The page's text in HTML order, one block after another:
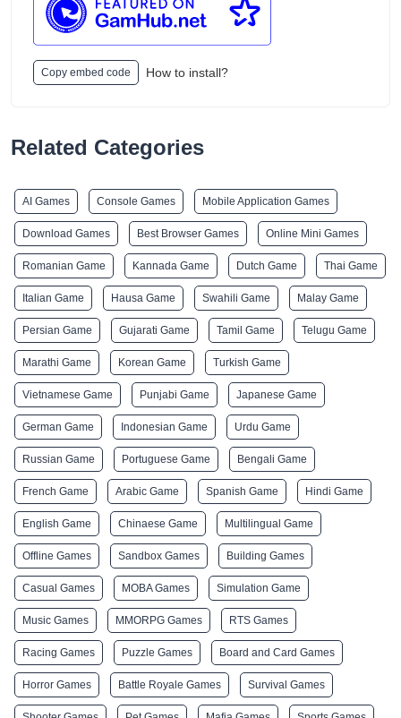
Copy embed code How to install?
Related Categories
AI Games Console Games Mobile Application Games
Download Games Best Browser Games Online Mini Games
Romanian Game Kannada Game Dutch Game Thai Game
Italian Game Hausa Game Swahili Game Malay Game
Persian Game Gujarati Game Tamil Game Telugu Game
Marathi Game Korean Game Turkish Game
Vietnamese Game Punjabi Game Japanese Game
German Game Indonesian Game Urdu Game
Russian Game Portuguese Game Bengali Game
French Game Arabic Game Spanish Game Hindi Game
English Game Chinaese Game Multilingual Game
Offline Games Sandbox Games Building Games
Casual Games MOBA Games Simulation Game
Music Games MMORPG Games RTS Games
Racing Games Puzzle Games Board and Card Games
Horror Games Battle Royale Games Survival Games